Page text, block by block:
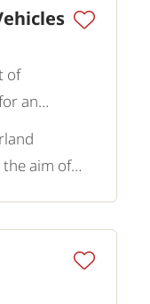
of
an
Vehicles
Broadcasting with the aim of a permanent job